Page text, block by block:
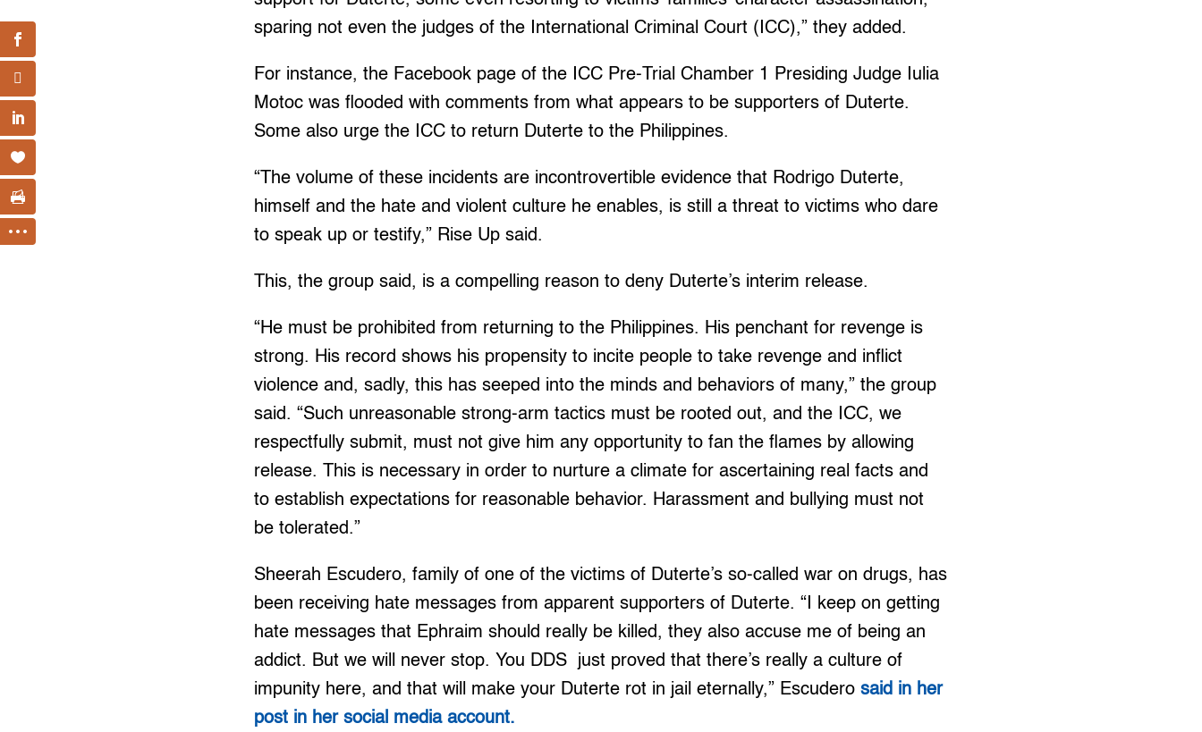
sparing not even the judges of the International Criminal Court (ICC),” they added.
For instance, the Facebook page of the ICC Pre-Trial Chamber 1 Presiding Judge Iulia
Motoc was flooded with comments from what appears to be supporters of Duterte.
Some also urge the ICC to return Duterte to the Philippines.
“The volume of these incidents are incontrovertible evidence that Rodrigo Duterte,
himself and the hate and violent culture he enables, is still a threat to victims who dare
to speak up or testify,” Rise Up said.
This, the group said, is a compelling reason to deny Duterte’s interim release.
“He must be prohibited from returning to the Philippines. His penchant for revenge is
strong. His record shows his propensity to incite people to take revenge and inflict
violence and, sadly, this has seeped into the minds and behaviors of many,” the group
said. “Such unreasonable strong-arm tactics must be rooted out, and the ICC, we
respectfully submit, must not give him any opportunity to fan the flames by allowing
release. This is necessary in order to nurture a climate for ascertaining real facts and
to establish expectations for reasonable behavior. Harassment and bullying must not
be tolerated.”
Sheerah Escudero, family of one of the victims of Duterte’s so-called war on drugs, has
been receiving hate messages from apparent supporters of Duterte. “I keep on getting
hate messages that Ephraim should really be killed, they also accuse me of being an
addict. But we will never stop. You DDS just proved that there’s really a culture of
impunity here, and that will make your Duterte rot in jail eternally,” Escuderosaid in her
post in her social media account.